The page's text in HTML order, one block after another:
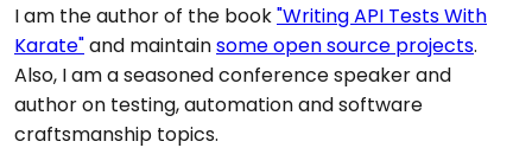
I am the author of the book"Writing API Tests With
Karate"and maintainsome open source projects.
Also, I am a seasoned conference speaker and
author on testing, automation and software
craftsmanship topics.